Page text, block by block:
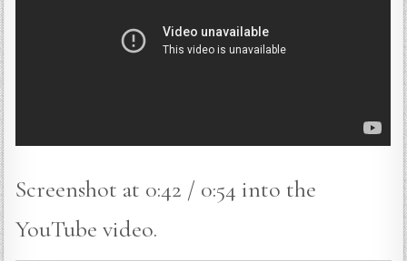
Screenshot at 0:42 / 0:54 into the
YouTube video.